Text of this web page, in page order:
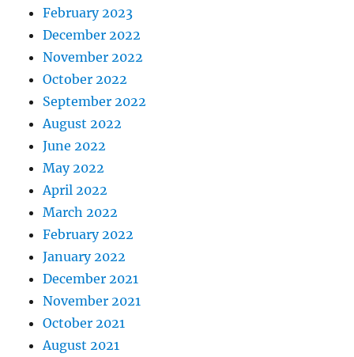
February 2023
December 2022
November 2022
October 2022
September 2022
August 2022
June 2022
May 2022
April 2022
March 2022
February 2022
January 2022
December 2021
November 2021
October 2021
August 2021